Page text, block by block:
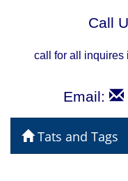
Call
call for all inquires
Email:
Tats and Tags